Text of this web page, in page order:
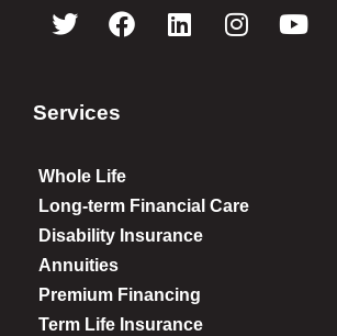
Services
Whole Life
Long-term Financial Care
Disability Insurance
Annuities
Premium Financing
Term Life Insurance